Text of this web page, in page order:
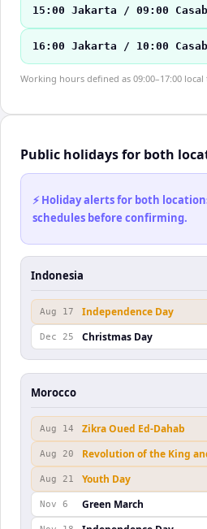
15:00 Jakarta / 09:00
16:00 Jakarta / 10:00
Working hours defined as 09:00–17:00
Public holidays for both
⚡ Holiday alerts for both
schedules before confirming.
Indonesia
Aug 17 Independence Day
Dec 25 Christmas Day
Morocco
Aug 14 Zikra Oued Ed-Dahab
Aug 20 Revolution of the King
Aug 21 Youth Day
Nov 6 Green March